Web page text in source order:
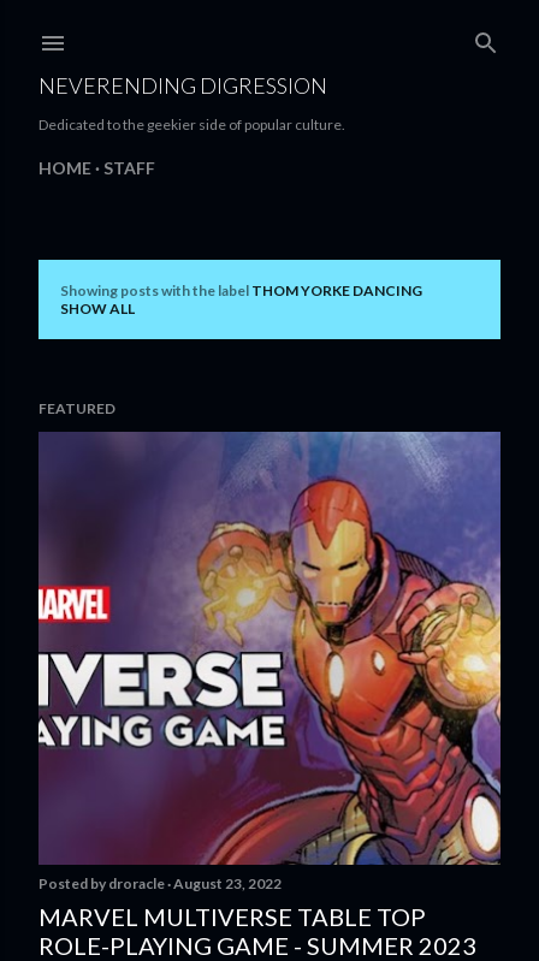
NEVERENDING DIGRESSION
Dedicated to the geekier side of popular culture.
HOME STAFF
s
t
Showing posts with the label THOM YORKE DANCING
SHOW ALL
FEATURED
Posted by droracle August 23, 2022
MARVEL MULTIVERSE TABLE TOP
ROLE-PLAYING GAME - SUMMER 2023